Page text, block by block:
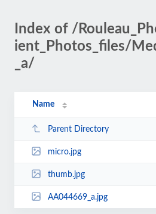
Index of /
ient_Photos_files/
_a/
Name
Parent Directory
micro.jpg
thumb.jpg
AA044669_a.jpg